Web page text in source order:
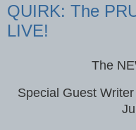
QUIRK: The
LIVE!
The
Special Guest Writer